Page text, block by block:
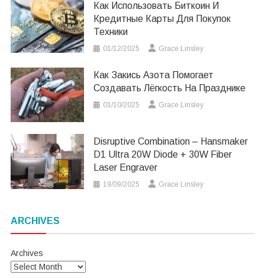
Как Использовать Биткоин И
Кредитные Карты Для Покупок
Техники
01/12/2025 Grace Linsley
Как Закись Азота Помогает
Создавать Лёгкость На Празднике
01/10/2025 Grace Linsley
Disruptive Combination – Hansmaker
D1 Ultra 20W Diode + 30W Fiber
Laser Engraver
19/09/2025 Grace Linsley
ARCHIVES
Archives